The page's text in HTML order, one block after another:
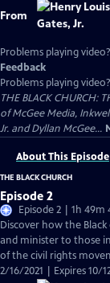
From
Problems playing video?
Feedback
Problems playing video?
THE BLACK CHURCH:
of McGee Media,
Jr. and Dyllan McGee...
About This Episode
THE BLACK CHURCH
Episode 2
Episode 2 | 1h 49m
Discover how the
and minister to those
of the civil rights
2/16/2021 | Expires 10/